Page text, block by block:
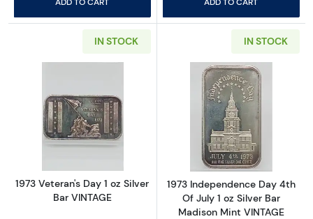
IN STOCK
Read more about1973 Veteran's Day 1 oz
1973 Veteran's Day 1 oz Silver
Bar VINTAGE
IN STOCK
Read more
1973 Independence Day 4th
Of July 1 oz Silver Bar
Madison Mint VINTAGE